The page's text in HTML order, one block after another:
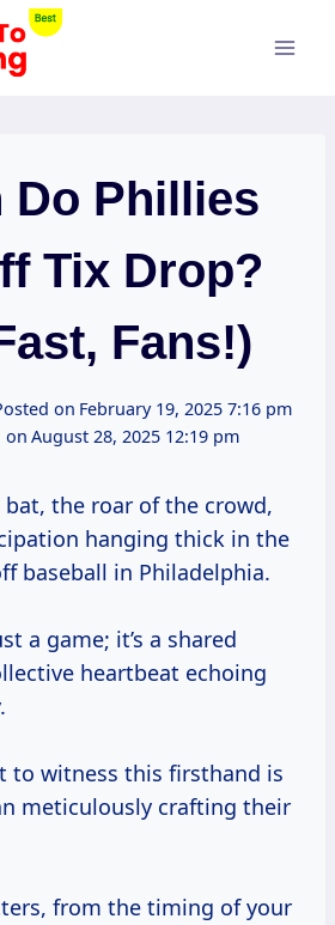
Do Phillies
Tix Drop?
Fans!)
on February 19, 2025 7:16 pm
on August 28, 2025 12:19 pm
bat, the roar of the crowd,
hanging thick in the
baseball in Philadelphia.
a game; it’s a shared
heartbeat echoing
to witness this firsthand is
meticulously crafting their
from the timing of your